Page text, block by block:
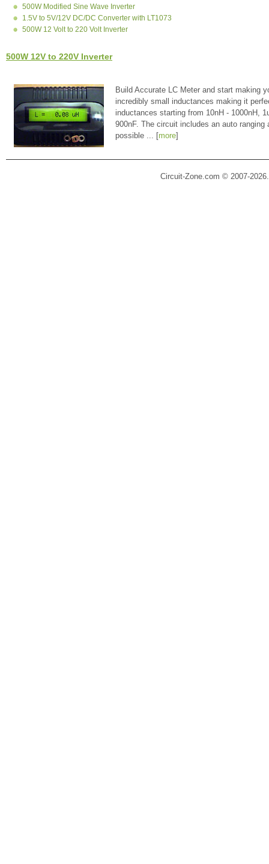
500W Modified Sine Wave Inverter
1.5V to 5V/12V DC/DC Converter with LT1073
500W 12 Volt to 220 Volt Inverter
500W 12V to 220V Inverter
Build Accurate LC Meter and start making
incredibly small inductances making it
inductances starting from 10nH - 1000nH,
900nF. The circuit includes an auto
possible ... [more]
Circuit-Zone.com © 2007-